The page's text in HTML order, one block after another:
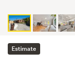
Estimate